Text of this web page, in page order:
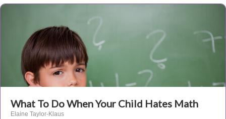
What To Do When Your Child Hates Math
Elaine Taylor-Klaus